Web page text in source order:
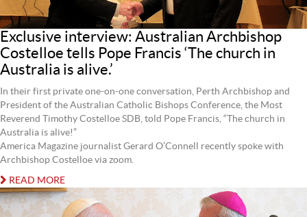
Exclusive interview: Australian Archbishop
Costelloe tells Pope Francis ‘The church in
Australia is alive.’
In their first private one-on-one conversation, Perth Archbishop and
President of the Australian Catholic Bishops Conference, the Most
Reverend Timothy Costelloe SDB, told Pope Francis, “The church in
Australia is alive!”
America Magazine journalist Gerard O’Connell recently spoke with
Archbishop Costelloe via zoom.
READ MORE